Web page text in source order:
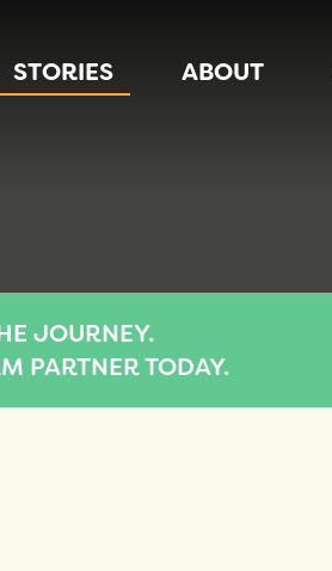
STORIES ABOUT
JOURNEY.
PARTNER TODAY.